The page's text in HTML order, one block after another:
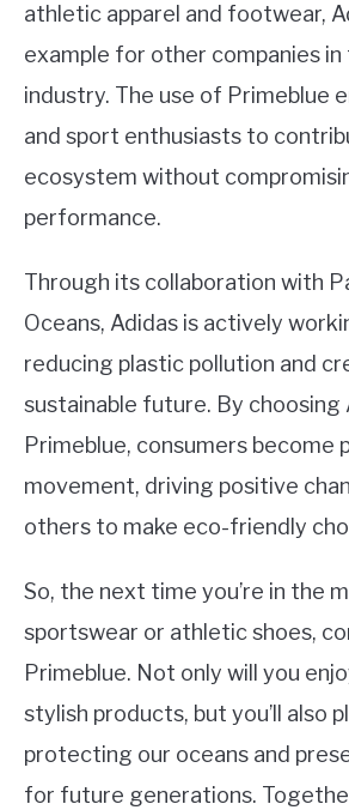
athletic apparel and footwear,
example for other companies in
industry. The use of Primeblue
and sport enthusiasts to
ecosystem without
performance.
Through its collaboration with
Oceans, Adidas is actively
reducing plastic pollution and
sustainable future. By choosing
Primeblue, consumers become
movement, driving positive
others to make eco-friendly
So, the next time you’re in the
sportswear or athletic shoes,
Primeblue. Not only will you
stylish products, but you’ll also
protecting our oceans and
for future generations.